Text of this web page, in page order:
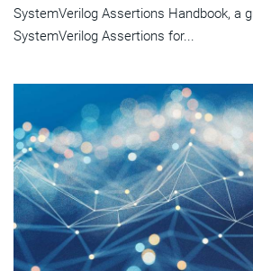
SystemVerilog Assertions Handbook, a
SystemVerilog Assertions for...